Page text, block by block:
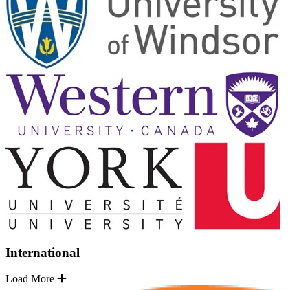
International
Load More